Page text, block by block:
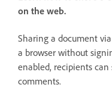
on the web.
Sharing a document
a browser without
enabled, recipients
comments.